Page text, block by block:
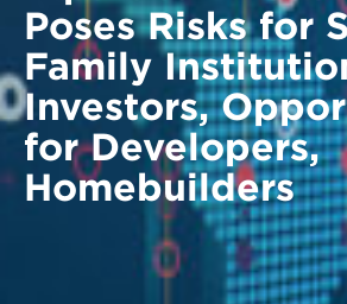
Poses Risks for
Family
Investors,
for Developers,
Homebuilders